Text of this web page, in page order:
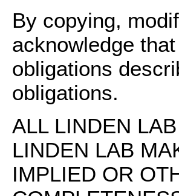
By copying,
acknowledge
obligations
obligations.
ALL LINDEN
LINDEN LAB
IMPLIED OR